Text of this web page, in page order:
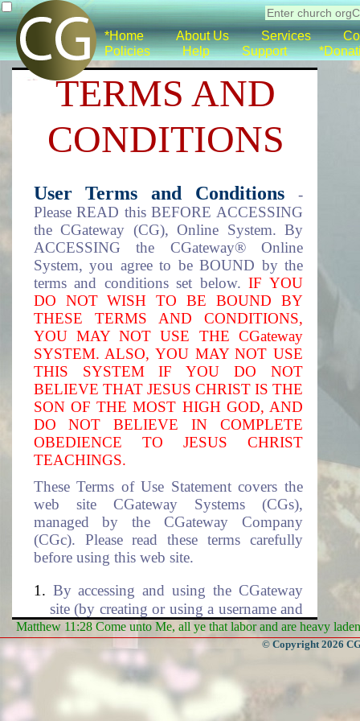
*Home About Us Services
Policies
Help Support
TERMS AND
CONDITIONS
User Terms and Conditions
-
Please READ this BEFORE ACCESSING
the CGateway (CG), Online System. By
ACCESSING the CGateway® Online
System, you agree to be BOUND by the
terms and conditions set below.IF YOU
DO NOT WISH TO BE BOUND BY
THESE TERMS AND CONDITIONS,
YOU MAY NOT USE THE CGateway
SYSTEM. ALSO, YOU MAY NOT USE
THIS SYSTEM IF YOU DO NOT
BELIEVE THAT JESUS CHRIST IS THE
SON OF THE MOST HIGH GOD, AND
DO NOT BELIEVE IN COMPLETE
OBEDIENCE TO JESUS CHRIST
TEACHINGS.
These Terms of Use Statement covers the
web site CGateway Systems (CGs),
managed by the CGateway Company
(CGc). Please read these terms carefully
before using this web site.
By accessing and using the CGateway
site (by creating or using a username and
the associated password to access this
site), you accept these terms and agree to
be subjected to the terms and conditions
described in this document. If you do
not agree to these terms of use, please
Matthew 11:28 Come unto Me, all ye that labor and are heavy
© Copyright 2026